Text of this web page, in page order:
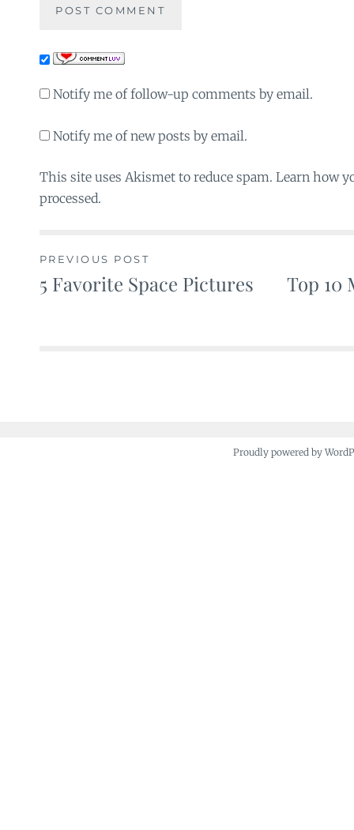
Notify me of follow-up comments by email.
Notify me of new posts by email.
This site uses Akismet to reduce spam. Learn how
processed.
Post
PREVIOUS POST
5 Favorite Space Pictures Top 10
Proudly powered by